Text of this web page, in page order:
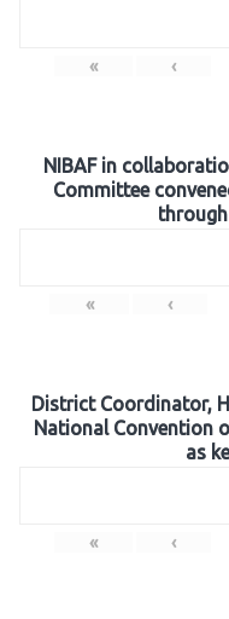
« ‹
NIBAF in
Committee
« ‹
District Coordinator,
National Convention
as
« ‹